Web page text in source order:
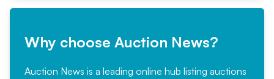
Why choose Auction News?
Auction News is a leading online hub listing auctions